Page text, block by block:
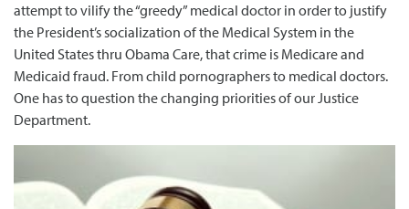
attempt to vilify the “greedy” medical doctor in order to justify
the President’s socialization of the Medical System in the
United States thru Obama Care, that crime is Medicare and
Medicaid fraud. From child pornographers to medical doctors.
One has to question the changing priorities of our Justice
Department.